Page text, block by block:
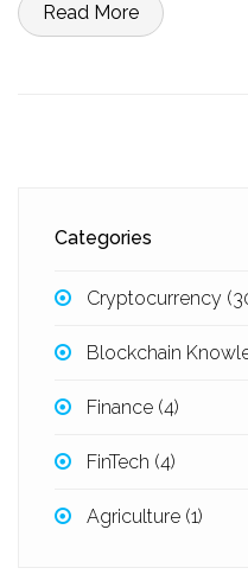
Read More
Categories
Cryptocurrency
Blockchain
Finance (4)
FinTech (4)
Agriculture (1)